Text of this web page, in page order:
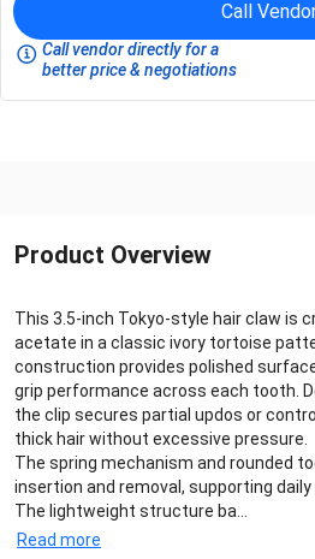
Call
Call vendor directly for a
better price & negotiations
Product Overview
This 3.5-inch Tokyo-style hair claw is
acetate in a classic ivory tortoise
construction provides polished
grip performance across each tooth.
the clip secures partial updos or
thick hair without excessive pressure.
The spring mechanism and rounded
insertion and removal, supporting
The lightweight structure ba...
Read more